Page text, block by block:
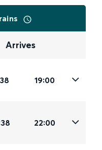
Arrives
19:00
22:00